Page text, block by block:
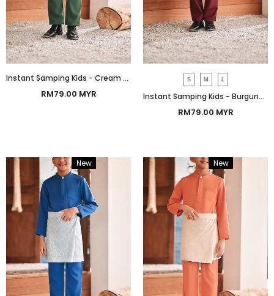
Instant Samping Kids - Cream Gold Heritage
RM79.00 MYR
S M L
Instant Samping Kids - Burgundy Imperial
RM79.00 MYR
New New